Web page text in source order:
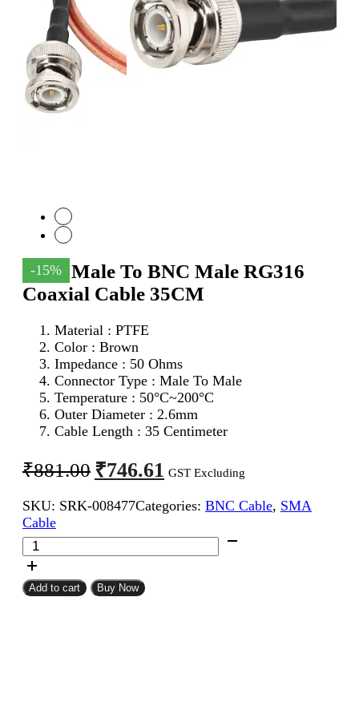
-15%
SMA Male To BNC Male RG316
Coaxial Cable 35CM
Material : PTFE
Color : Brown
Impedance : 50 Ohms
Connector Type : Male To Male
Temperature : 50°C~200°C
Outer Diameter : 2.6mm
Cable Length : 35 Centimeter
₹881.00 Original
price
was:
₹881.00.
₹746.61 Current
price
is:
₹746.61.
GST Excluding
SKU: SRK-008477Categories: BNC Cable, SMA
Cable
SMA
Male
To
BNC
Add to cart Buy Now